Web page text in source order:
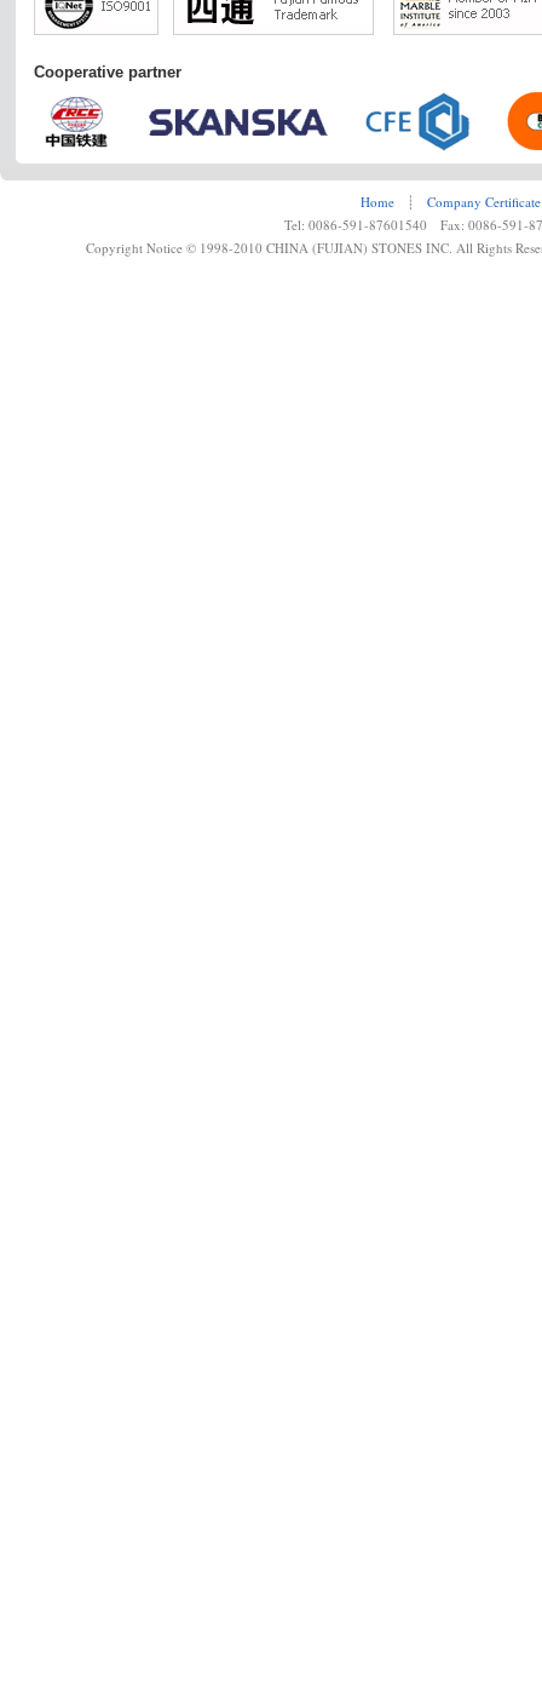
Cooperative partner
Home ┊
Company Certificate
Tel: 0086-591-87601540 Fax: 0086-591-
Copyright Notice © 1998-2010 CHINA (FUJIAN) STONES INC. All Rights